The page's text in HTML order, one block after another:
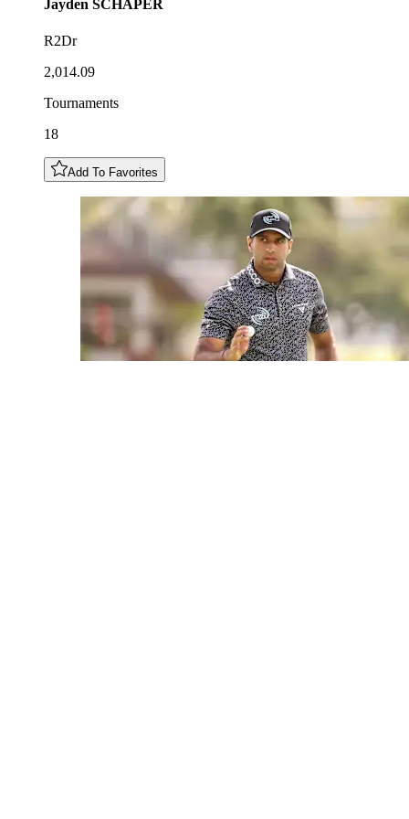
Jayden SCHAPER
R2Dr
2,014.09
Tournaments
18
Add To Favorites